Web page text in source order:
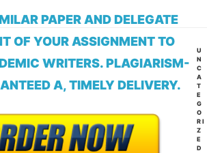
PAPER AND DELEGATE
OF YOUR ASSIGNMENT TO
WRITERS. PLAGIARISM-
A, TIMELY DELIVERY.
U
N
C
A
T
E
G
O
RI
Z
E
D